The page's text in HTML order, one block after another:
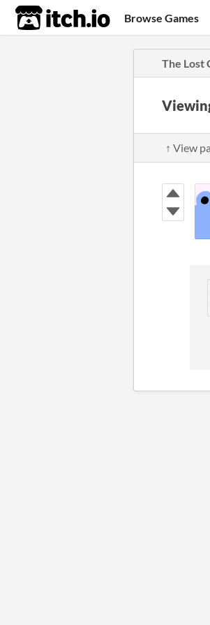
itch.io Browse Games
The Lost
↑ View